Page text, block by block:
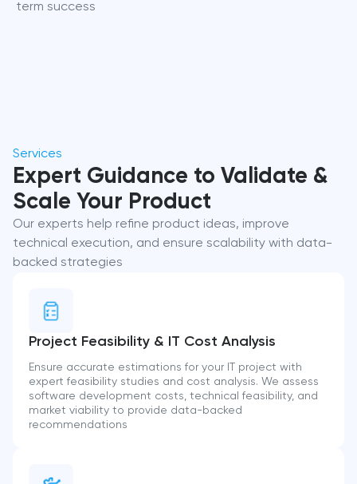
term success
Services
Expert Guidance to Validate &
Scale Your Product
Our experts help refine product ideas, improve
technical execution, and ensure scalability with data-
backed strategies
Project Feasibility & IT Cost Analysis
Ensure accurate estimations for your IT project with
expert feasibility studies and cost analysis. We assess
software development costs, technical feasibility, and
market viability to provide data-backed
recommendations